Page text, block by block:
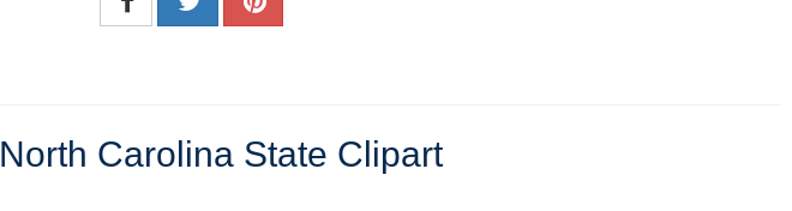
North Carolina State Clipart